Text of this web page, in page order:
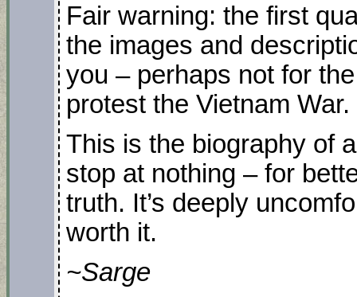
Fair warning: the first
the images and
you – perhaps not for
protest the Vietnam War.
This is the biography of
stop at nothing – for
truth. It’s deeply
worth it.
~Sarge